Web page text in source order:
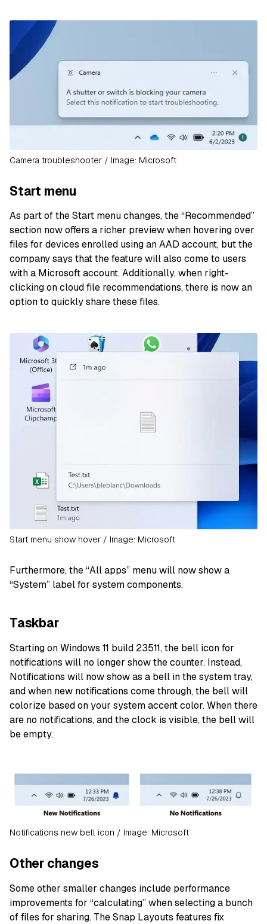
Camera troubleshooter / Image: Microsoft
Start menu
As part of the Start menu changes, the “Recommended”
section now offers a richer preview when hovering over
files for devices enrolled using an AAD account, but the
company says that the feature will also come to users
with a Microsoft account. Additionally, when right-
clicking on cloud file recommendations, there is now an
option to quickly share these files.
Start menu show hover / Image: Microsoft
Furthermore, the “All apps” menu will now show a
“System” label for system components.
Taskbar
Starting on Windows 11 build 23511, the bell icon for
notifications will no longer show the counter. Instead,
Notifications will now show as a bell in the system tray,
and when new notifications come through, the bell will
colorize based on your system accent color. When there
are no notifications, and the clock is visible, the bell will
be empty.
Notifications new bell icon / Image: Microsoft
Other changes
Some other smaller changes include performance
improvements for “calculating” when selecting a bunch
of files for sharing. The Snap Layouts features fix